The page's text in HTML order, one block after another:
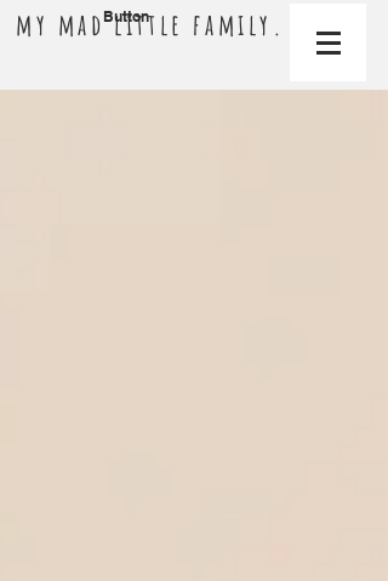
my mad little family.
Button